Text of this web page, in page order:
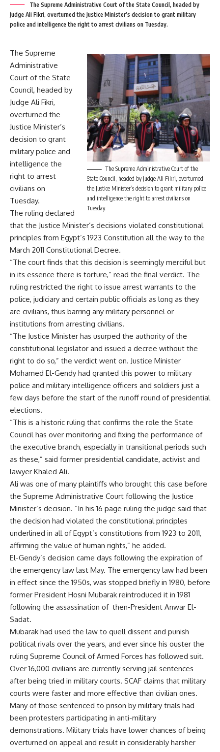
The Supreme Administrative Court of the State Council, headed by
Judge Ali Fikri, overturned the Justice Minister’s decision to grant military
police and intelligence the right to arrest civilians on Tuesday.
The Supreme Administrative Court of the
State Council, headed by Judge Ali Fikri, overturned
the Justice Minister’s decision to grant military police
and intelligence the right to arrest civilians on
Tuesday.
The Supreme
Administrative
Court of the State
Council, headed by
Judge Ali Fikri,
overturned the
Justice Minister’s
decision to grant
military police and
intelligence the
right to arrest
civilians on
Tuesday.
The ruling declared
that the Justice Minister’s decisions violated constitutional
principles from Egypt’s 1923 Constitution all the way to the
March 2011 Constitutional Decree.
“The court finds that this decision is seemingly merciful but
in its essence there is torture,” read the final verdict. The
ruling restricted the right to issue arrest warrants to the
police, judiciary and certain public officials as long as they
are civilians, thus barring any military personnel or
institutions from arresting civilians.
“The Justice Minister has usurped the authority of the
constitutional legislator and issued a decree without the
right to do so,” the verdict went on. Justice Minister
Mohamed El-Gendy had granted this power to military
police and military intelligence officers and soldiers just a
few days before the start of the runoff round of presidential
elections.
“This is a historic ruling that confirms the role the State
Council has over monitoring and fixing the performance of
the executive branch, especially in transitional periods such
as these,” said former presidential candidate, activist and
lawyer Khaled Ali.
Ali was one of many plaintiffs who brought this case before
the Supreme Administrative Court following the Justice
Minister’s decision. “In his 16 page ruling the judge said that
the decision had violated the constitutional principles
underlined in all of Egypt’s constitutions from 1923 to 2011,
affirming the value of human rights,” he added.
El-Gendy’s decision came days following the expiration of
the emergency law last May. The emergency law had been
in effect since the 1950s, was stopped briefly in 1980, before
former President Hosni Mubarak reintroduced it in 1981
following the assassination of then-President Anwar El-
Sadat.
Mubarak had used the law to quell dissent and punish
political rivals over the years, and ever since his ouster the
ruling Supreme Council of Armed Forces has followed suit.
Over 16,000 civilians are currently serving jail sentences
after being tried in military courts. SCAF claims that military
courts were faster and more effective than civilian ones.
Many of those sentenced to prison by military trials had
been protesters participating in anti-military
demonstrations. Military trials have lower chances of being
overturned on appeal and result in considerably harsher